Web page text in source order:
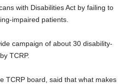
with Disabilities Act by failing to
impaired patients.
campaign of about 30 disability-
TCRP.
TCRP board, said that what makes